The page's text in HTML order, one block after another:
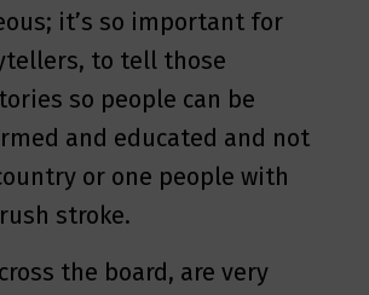
it’s so important for
to tell those
so people can be
and educated and not
or one people with
stroke.
the board, are very